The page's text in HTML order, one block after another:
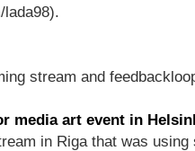
stream and
media art event in
in Riga that was